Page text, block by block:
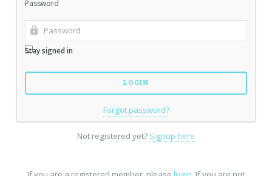
Password
Stay signed in
Forgot password?
Not registered yet? Signup here